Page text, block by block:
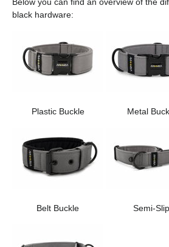
black hardware:
Plastic Buckle Metal
Belt Buckle Semi-Slip